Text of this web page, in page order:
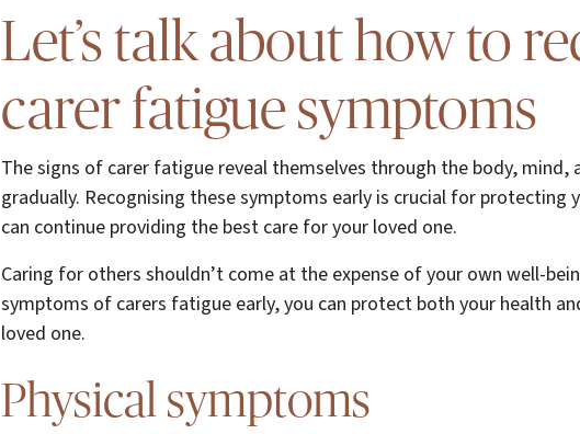
Let’s talk about how to
carer fatigue symptoms
The signs of carer fatigue reveal themselves through the body, mind,
gradually. Recognising these symptoms early is crucial for protecting
can continue providing the best care for your loved one.
Caring for others shouldn’t come at the expense of your own well-
symptoms of carers fatigue early, you can protect both your health
loved one.
Physical symptoms